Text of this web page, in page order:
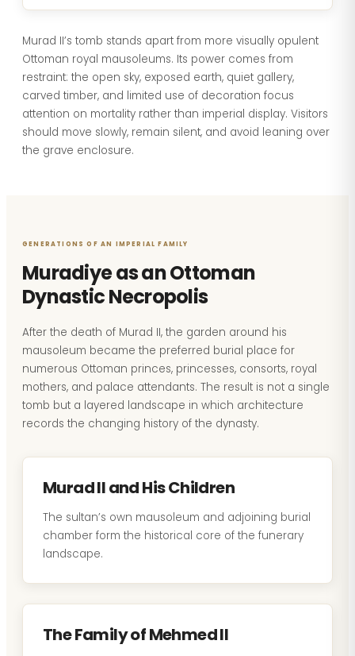
Murad II’s tomb stands apart from more visually opulent
Ottoman royal mausoleums. Its power comes from
restraint: the open sky, exposed earth, quiet gallery,
carved timber, and limited use of decoration focus
attention on mortality rather than imperial display. Visitors
should move slowly, remain silent, and avoid leaning over
the grave enclosure.
GENERATIONS OF AN IMPERIAL FAMILY
Muradiye as an Ottoman
Dynastic Necropolis
After the death of Murad II, the garden around his
mausoleum became the preferred burial place for
numerous Ottoman princes, princesses, consorts, royal
mothers, and palace attendants. The result is not a single
tomb but a layered landscape in which architecture
records the changing history of the dynasty.
Murad II and His Children
The sultan’s own mausoleum and adjoining burial
chamber form the historical core of the funerary
landscape.
The Family of Mehmed II